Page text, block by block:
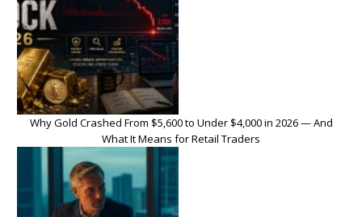
Why Gold Crashed From $5,600 to Under $4,000 in 2026 — And
What It Means for Retail Traders